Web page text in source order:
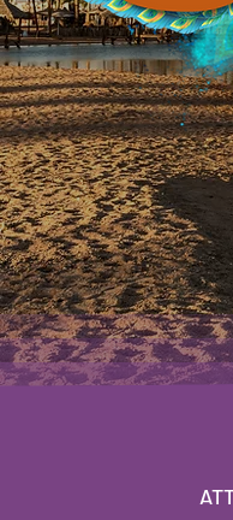
24 - 25
V HOTEL